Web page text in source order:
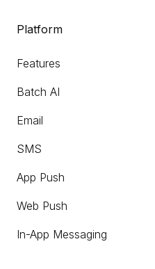
Platform
Features
Batch AI
Email
SMS
App Push
Web Push
In-App Messaging